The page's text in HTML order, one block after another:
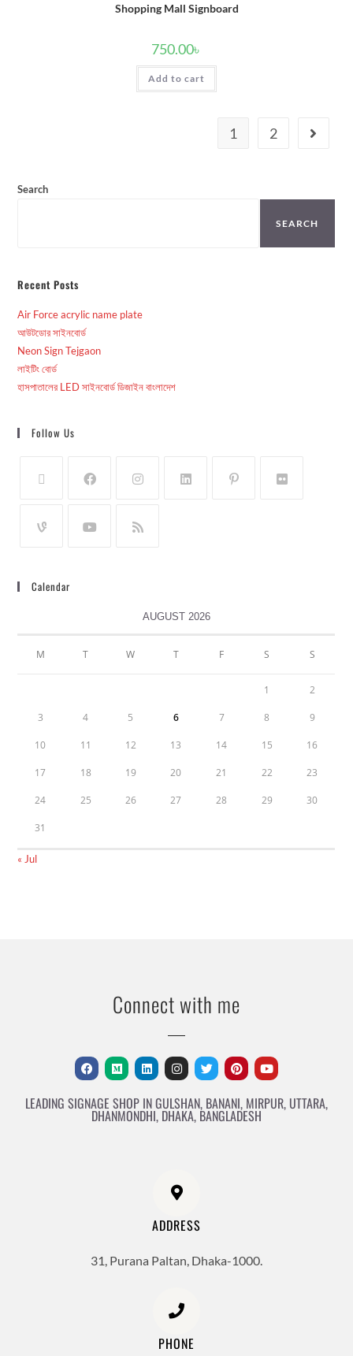
Shopping Mall Signboard
750.00৳
Add to cart
1 2
Search
SEARCH
Recent Posts
Air Force acrylic name plate
আউটডোর সাইনবোর্ড
Neon Sign Tejgaon
লাইটিং বোর্ড
হাসপাতালের LED সাইনবোর্ড ডিজাইন বাংলাদেশ
Follow Us
Calendar
AUGUST 2026
M T W T F S S
1 2
3 4 5 6 7 8 9
10 11 12 13 14 15 16
17 18 19 20 21 22 23
24 25 26 27 28 29 30
31
« Jul
Connect with me
LEADING SIGNAGE SHOP IN GULSHAN, BANANI, MIRPUR, UTTARA,
DHANMONDHI, DHAKA, BANGLADESH
ADDRESS
31, Purana Paltan, Dhaka-1000.
PHONE